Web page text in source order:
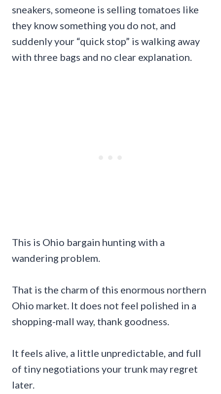
sneakers, someone is selling tomatoes like
they know something you do not, and
suddenly your “quick stop” is walking away
with three bags and no clear explanation.
This is Ohio bargain hunting with a
wandering problem.
That is the charm of this enormous northern
Ohio market. It does not feel polished in a
shopping-mall way, thank goodness.
It feels alive, a little unpredictable, and full
of tiny negotiations your trunk may regret
later.